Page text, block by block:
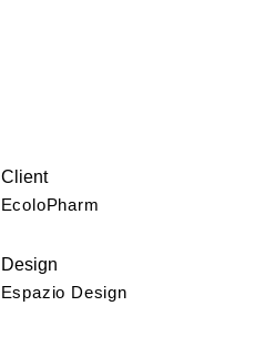
Client
EcoloPharm
Design
Espazio Design